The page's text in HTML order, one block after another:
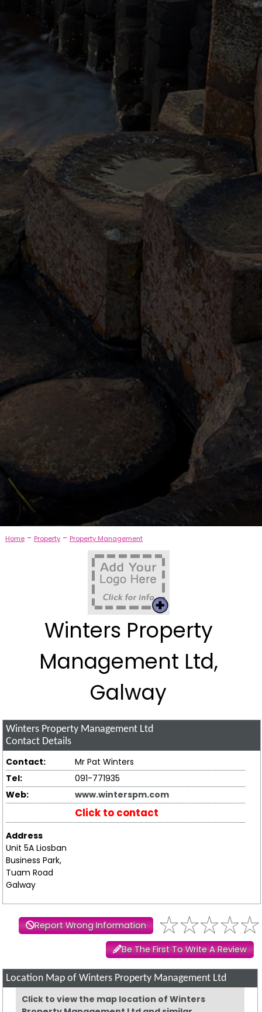
Home- Property- Property Management
Winters Property
Management Ltd,
Galway
Winters Property Management Ltd
Contact Details
Contact:
Mr Pat Winters
Tel:
091-771935
Web:
www.winterspm.com
Click to contact
Address
Unit 5A Liosban
Business Park,
Tuam Road
Galway
Report Wrong Information
Be The First To Write A Review
Location Map of Winters Property Management Ltd
Click to view the map location of Winters